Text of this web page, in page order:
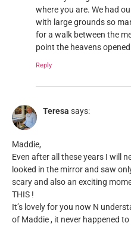
where you are. We had
with large grounds so
for a walk between the
point the heavens
Reply
Teresa says:
Maddie,
Even after all these years I will
looked in the mirror and saw
scary and also an exciting
THIS !
It’s lovely for you now N
of Maddie , it never happened